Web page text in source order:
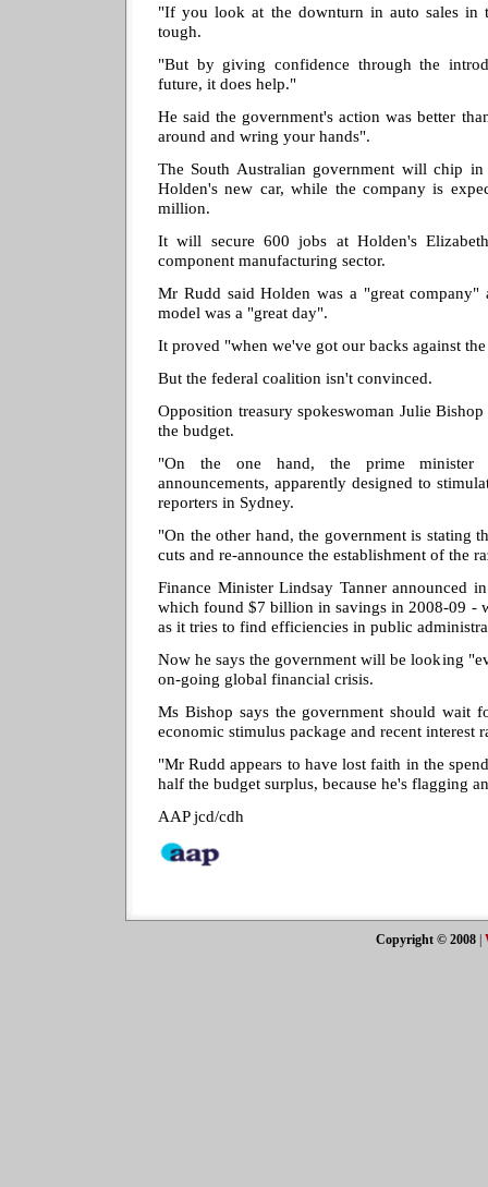
"If you look at the downturn in auto sales in
tough.
"But by giving confidence through the
future, it does help."
He said the government's action was better
around and wring your hands".
The South Australian government will chip
Holden's new car, while the company is
million.
It will secure 600 jobs at Holden's
component manufacturing sector.
Mr Rudd said Holden was a "great company"
model was a "great day".
It proved "when we've got our backs against
But the federal coalition isn't convinced.
Opposition treasury spokeswoman Julie
the budget.
"On the one hand, the prime minister
announcements, apparently designed to
reporters in Sydney.
"On the other hand, the government is stating
cuts and re-announce the establishment of the
Finance Minister Lindsay Tanner announced
which found $7 billion in savings in 2008-09 -
as it tries to find efficiencies in public
Now he says the government will be looking
on-going global financial crisis.
Ms Bishop says the government should wait
economic stimulus package and recent interest
"Mr Rudd appears to have lost faith in the
half the budget surplus, because he's flagging
AAP jcd/cdh
Copyright © 2008|